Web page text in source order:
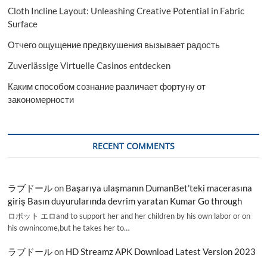
Cloth Incline Layout: Unleashing Creative Potential in Fabric
Surface
Отчего ощущение предвкушения вызывает радость
Zuverlässige Virtuelle Casinos entdecken
Каким способом сознание различает фортуну от
закономерности
RECENT COMMENTS
ラブドールon Başarıya ulaşmanın DumanBet’teki macerasına
giriş Basın duyurularında devrim yaratan Kumar Go through
ロボット エロand to support her and her children by his own labor or on
his ownincome,but he takes her to…
ラブドールon HD Streamz APK Download Latest Version 2023